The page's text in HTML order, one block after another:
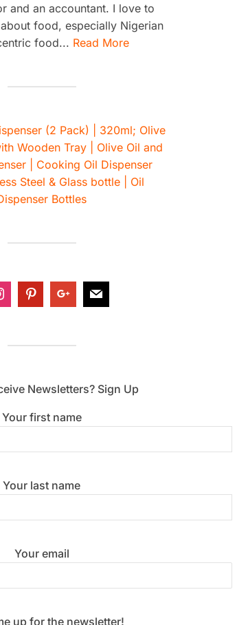
and an accountant. I love to
food, especially Nigerian
food... Read More
(2 Pack) | 320ml; Olive
Wooden Tray | Olive Oil and
| Cooking Oil Dispenser
Steel & Glass bottle | Oil
Bottles
Newsletters? Sign Up
Your first name
Your last name
Your email
up for the newsletter!